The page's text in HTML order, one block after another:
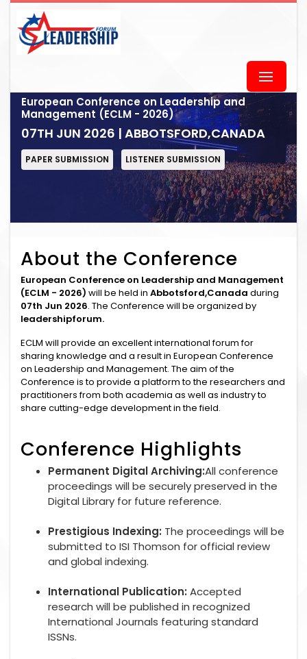
European Conference on Leadership and
Management (ECLM - 2026)
07TH JUN 2026 | ABBOTSFORD,CANADA
PAPER SUBMISSION LISTENER SUBMISSION
About the Conference
European Conference on Leadership and Management
(ECLM - 2026) will be held in Abbotsford,Canada during
07th Jun 2026. The Conference will be organized by
leadershipforum.
ECLM will provide an excellent international forum for
sharing knowledge and a result in European Conference
on Leadership and Management. The aim of the
Conference is to provide a platform to the researchers and
practitioners from both academia as well as industry to
share cutting-edge development in the field.
Conference Highlights
Permanent Digital Archiving:All conference
proceedings will be securely preserved in the
Digital Library for future reference.
Prestigious Indexing: The proceedings will be
submitted to ISI Thomson for official review
and global indexing.
International Publication: Accepted
research will be published in recognized
International Journals featuring standard
ISSNs.